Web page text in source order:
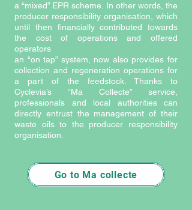
a “mixed” EPR scheme. In other words, the
producer responsibility organisation, which
until then financially contributed towards
the cost of operations and offered
operators
an “on tap” system, now also provides for
collection and regeneration operations for
a part of the feedstock. Thanks to
Cyclevia’s “Ma Collecte” service,
professionals and local authorities can
directly entrust the management of their
waste oils to the producer responsibility
organisation.
Go to Ma collecte